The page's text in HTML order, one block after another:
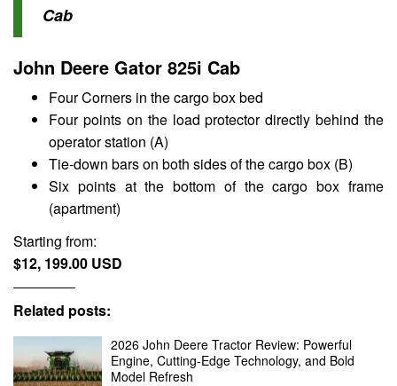
Cab
John Deere Gator 825i Cab
Four Corners in the cargo box bed
Four points on the load protector directly behind the
operator station (A)
Tie-down bars on both sides of the cargo box (B)
Six points at the bottom of the cargo box frame
(apartment)
Starting from:
$12, 199.00 USD
Related posts:
2026 John Deere Tractor Review: Powerful
Engine, Cutting-Edge Technology, and Bold
Model Refresh